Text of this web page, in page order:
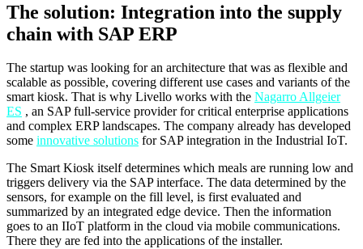
The solution: Integration into the supply
chain with SAP ERP
The startup was looking for an architecture that was as flexible and
scalable as possible, covering different use cases and variants of the
smart kiosk. That is why Livello works with the Nagarro Allgeier
ES , an SAP full-service provider for critical enterprise applications
and complex ERP landscapes. The company already has developed
some innovative solutions for SAP integration in the Industrial IoT.
The Smart Kiosk itself determines which meals are running low and
triggers delivery via the SAP interface. The data determined by the
sensors, for example on the fill level, is first evaluated and
summarized by an integrated edge device. Then the information
goes to an IIoT platform in the cloud via mobile communications.
There they are fed into the applications of the installer.